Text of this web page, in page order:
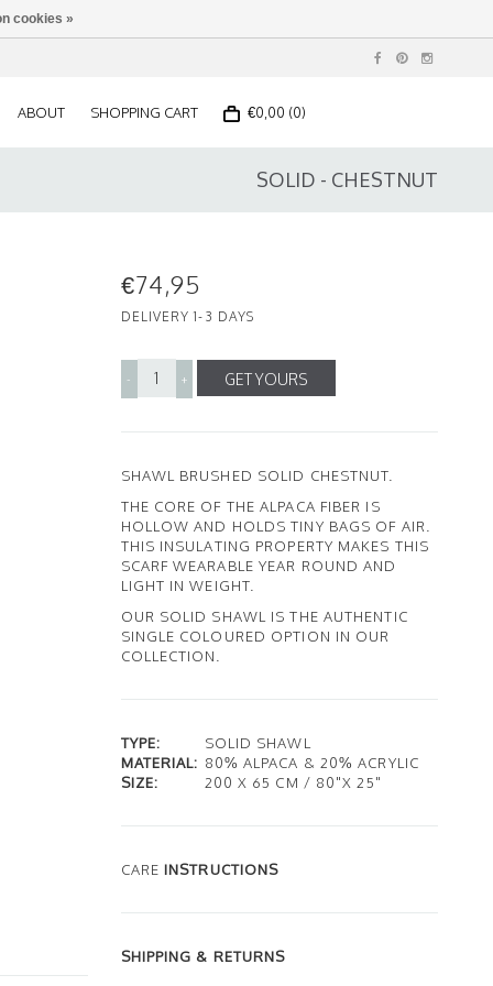
ABOUT SHOPPING CART €0,00 (0)
SOLID - CHESTNUT
€74,95
DELIVERY 1-3 DAYS
- + GET YOURS
SHAWL BRUSHED SOLID CHESTNUT.
THE CORE OF THE ALPACA FIBER IS
HOLLOW AND HOLDS TINY BAGS OF AIR.
THIS INSULATING PROPERTY MAKES THIS
SCARF WEARABLE YEAR ROUND AND
LIGHT IN WEIGHT.
OUR SOLID SHAWL IS THE AUTHENTIC
SINGLE COLOURED OPTION IN OUR
COLLECTION.
TYPE:
SOLID SHAWL
MATERIAL: 80% ALPACA & 20% ACRYLIC
SIZE:
200 X 65 CM / 80"X 25"
CARE INSTRUCTIONS
SHIPPING & RETURNS
cookies »